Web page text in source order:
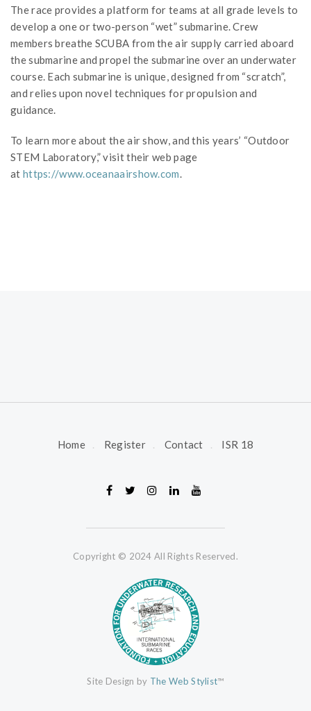
The race provides a platform for teams at all grade levels to
develop a one or two-person “wet” submarine. Crew
members breathe SCUBA from the air supply carried aboard
the submarine and propel the submarine over an underwater
course. Each submarine is unique, designed from “scratch”,
and relies upon novel techniques for propulsion and
guidance.
To learn more about the air show, and this years’ “Outdoor
STEM Laboratory,” visit their web page
at https://www.oceanaairshow.com
Home Register Contact ISR 18
Copyright © 2024 All Rights Reserved.
Site Design by The Web Stylist™